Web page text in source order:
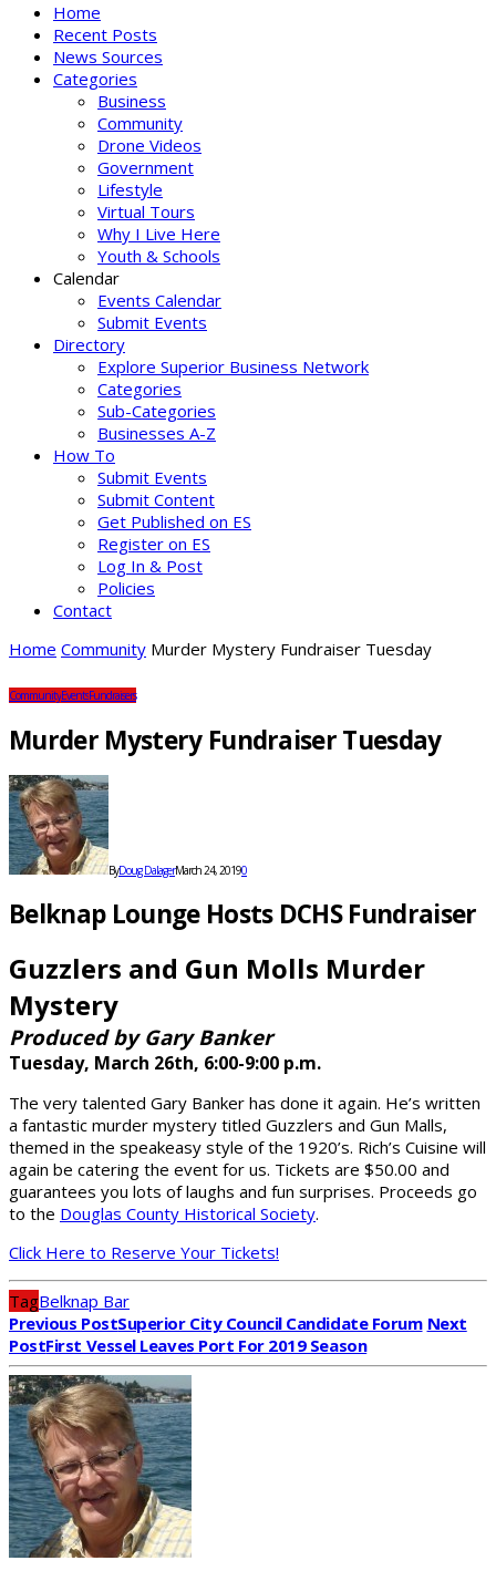
Home
Recent Posts
News Sources
Categories
Business
Community
Drone Videos
Government
Lifestyle
Virtual Tours
Why I Live Here
Youth & Schools
Calendar
Events Calendar
Submit Events
Directory
Explore Superior Business Network
Categories
Sub-Categories
Businesses A-Z
How To
Submit Events
Submit Content
Get Published on ES
Register on ES
Log In & Post
Policies
Contact
Home Community Murder Mystery Fundraiser Tuesday
CommunityEventsFundraisers
Murder Mystery Fundraiser Tuesday
ByDoug DalagerMarch 24, 20190
Belknap Lounge Hosts DCHS Fundraiser
Guzzlers and Gun Molls Murder
Mystery
Produced by Gary Banker
Tuesday, March 26th, 6:00-9:00 p.m.
The very talented Gary Banker has done it again. He’s written
a fantastic murder mystery titled Guzzlers and Gun Malls,
themed in the speakeasy style of the 1920’s. Rich’s Cuisine will
again be catering the event for us. Tickets are $50.00 and
guarantees you lots of laughs and fun surprises. Proceeds go
to the Douglas County Historical Society.
Click Here to Reserve Your Tickets!
TagBelknap Bar
Previous PostSuperior City Council Candidate Forum Next
PostFirst Vessel Leaves Port For 2019 Season